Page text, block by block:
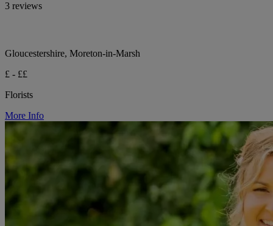
3 reviews
Gloucestershire, Moreton-in-Marsh
£ - ££
Florists
More Info